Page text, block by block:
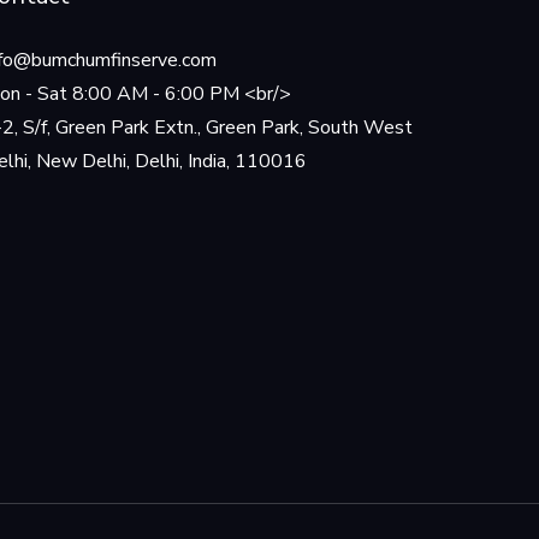
- Sat 8:00 AM - 6:00 PM <br/>
S/f, Green Park Extn., Green Park, South West
New Delhi, Delhi, India, 110016